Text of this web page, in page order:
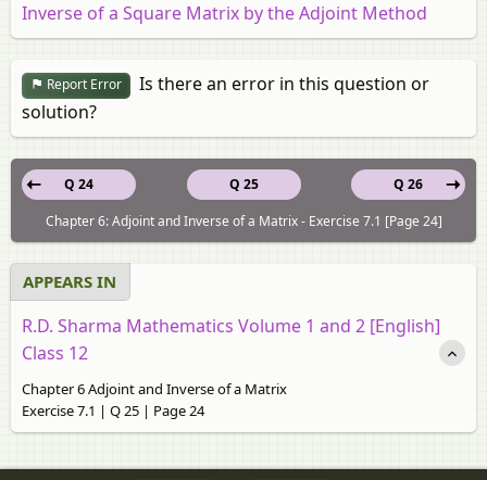
Inverse of a Square Matrix by the Adjoint Method
Report Error
Is there an error in this question or
solution?
Q 25
Q 24
Q 26
Chapter 6: Adjoint and Inverse of a Matrix - Exercise 7.1 [Page 24]
APPEARS IN
R.D. Sharma Mathematics Volume 1 and 2 [English]
Class 12
Chapter 6 Adjoint and Inverse of a Matrix
Exercise 7.1 | Q 25 | Page 24